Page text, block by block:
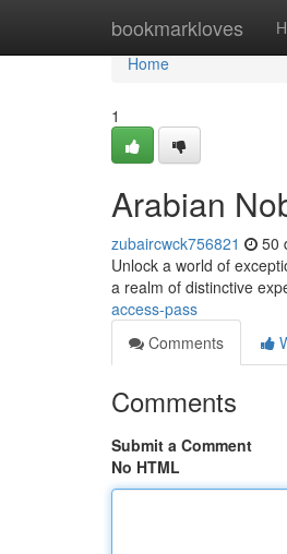
bookmarkloves
Home
Home
1
Arabian
zubaircwck756821 50
Unlock a world of
a realm of distinctive
access-pass
Comments
Comments
Submit a Comment
No HTML